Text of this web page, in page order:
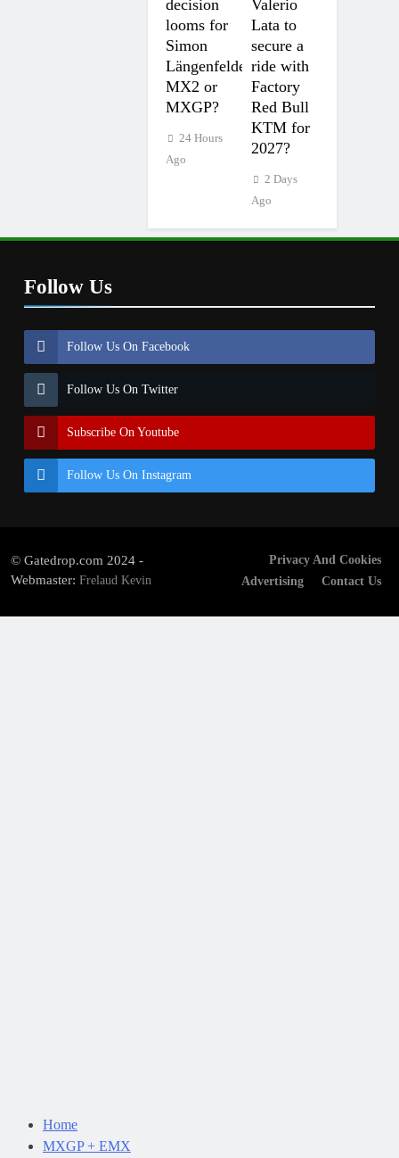
decision
looms for
Simon
Längenfelder:
MX2 or
MXGP?
24 Hours
Ago
Valerio
Lata to
secure a
ride with
Factory
Red Bull
KTM for
2027?
2 Days
Ago
Follow Us
Follow Us On Facebook
Follow Us On Twitter
Subscribe On Youtube
Follow Us On Instagram
© Gatedrop.com 2024 -
Webmaster: Frelaud Kevin
Privacy And Cookies
Advertising
Contact Us
Home
MXGP + EMX